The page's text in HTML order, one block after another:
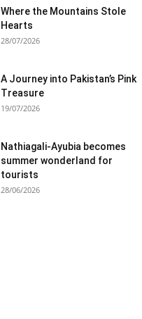
Where the Mountains Stole
Hearts
28/07/2026
A Journey into Pakistan’s Pink
Treasure
19/07/2026
Nathiagali-Ayubia becomes
summer wonderland for
tourists
28/06/2026